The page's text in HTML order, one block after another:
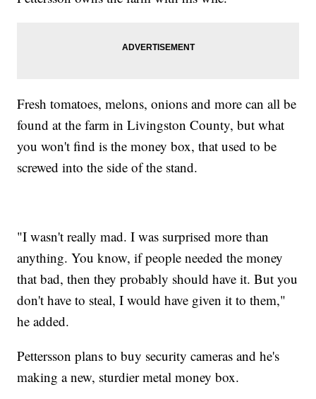
Fresh tomatoes, melons, onions and more can all be
found at the farm in Livingston County, but what
you won't find is the money box, that used to be
screwed into the side of the stand.
"I wasn't really mad. I was surprised more than
anything. You know, if people needed the money
that bad, then they probably should have it. But you
don't have to steal, I would have given it to them,"
he added.
Pettersson plans to buy security cameras and he's
making a new, sturdier metal money box.